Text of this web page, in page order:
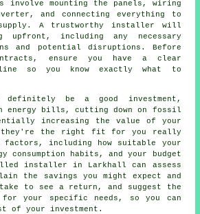
involve mounting the panels, wiring
and connecting everything to
A trustworthy installer will
upfront, including any necessary
and potential disruptions. Before
ensure you have a clear
so you know exactly what to
definitely be a good investment,
energy bills, cutting down on fossil
increasing the value of your
they're the right fit for you really
factors, including how suitable your
consumption habits, and your budget
installer in Larkhall can assess
the savings you might expect and
to see a return, and suggest the
for your specific needs, so you can
of your investment.